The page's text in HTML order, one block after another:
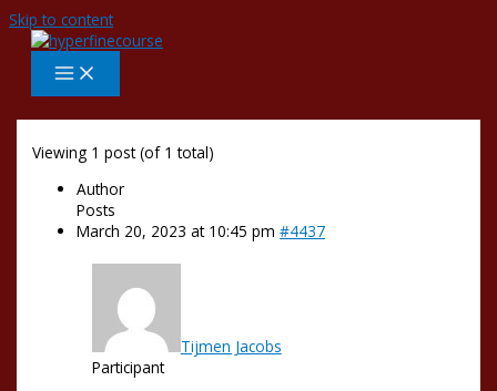
Skip to content
Viewing 1 post (of 1 total)
Author
Posts
March 20, 2023 at 10:45 pm #4437
Tijmen Jacobs
Participant